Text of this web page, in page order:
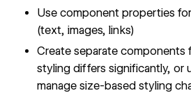
Use component properties
(text, images, links)
Create separate components
styling differs significantly, or
manage size-based styling